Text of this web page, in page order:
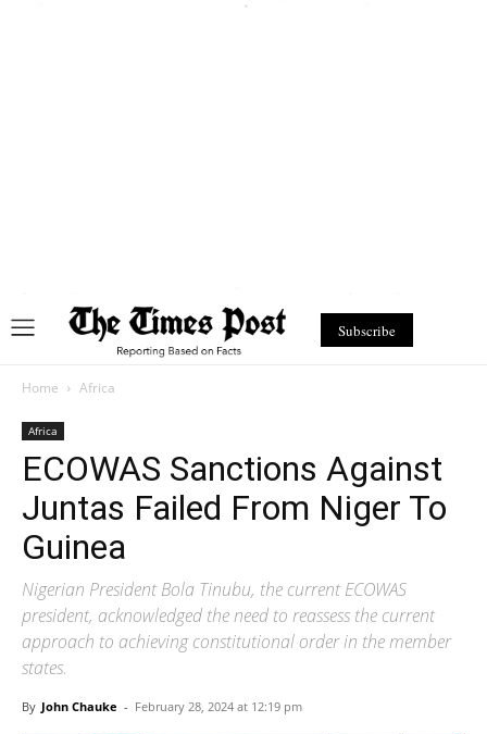
Subscribe
Home Africa
Africa
ECOWAS Sanctions Against
Juntas Failed From Niger To
Guinea
Nigerian President Bola Tinubu, the current ECOWAS
president, acknowledged the need to reassess the current
approach to achieving constitutional order in the member
states.
By John Chauke - February 28, 2024 at 12:19 pm